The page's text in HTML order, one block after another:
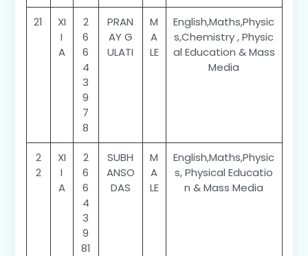
21
XI
I
A
2
6
6
4
3
9
7
8
PRAN
AY G
ULATI
M
A
LE
English,Maths,Physic
s,Chemistry , Physic
al Education & Mass
Media
2
2
XI
I
A
2
6
6
4
3
9
81
SUBH
ANSO
DAS
M
A
LE
English,Maths,Physic
s, Physical Educatio
n & Mass Media